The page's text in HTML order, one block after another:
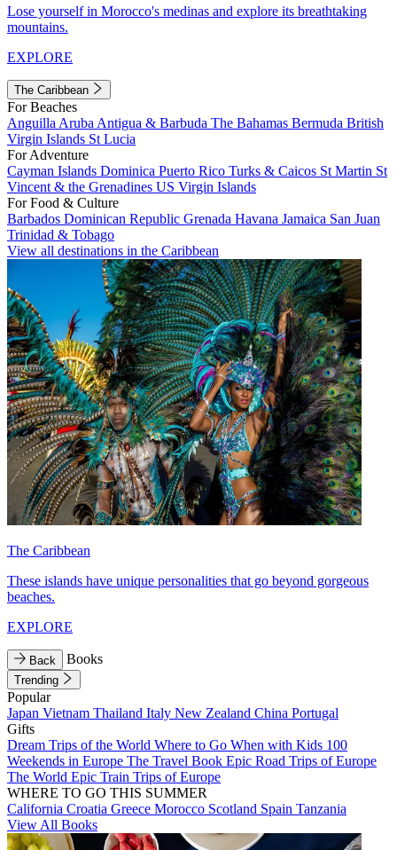
Lose yourself in Morocco's medinas and explore its breathtaking
mountains.
EXPLORE
The Caribbean
For Beaches
Anguilla Aruba Antigua & Barbuda The Bahamas Bermuda British
Virgin Islands St Lucia
For Adventure
Cayman Islands Dominica Puerto Rico Turks & Caicos St Martin St
Vincent & the Grenadines US Virgin Islands
For Food & Culture
Barbados Dominican Republic Grenada Havana Jamaica San Juan
Trinidad & Tobago
View all destinations in the Caribbean
The Caribbean
These islands have unique personalities that go beyond gorgeous
beaches.
EXPLORE
Back Books
Trending
Popular
Japan Vietnam Thailand Italy New Zealand China Portugal
Gifts
Dream Trips of the World Where to Go When with Kids 100
Weekends in Europe The Travel Book Epic Road Trips of Europe
The World Epic Train Trips of Europe
WHERE TO GO THIS SUMMER
California Croatia Greece Morocco Scotland Spain Tanzania
View All Books